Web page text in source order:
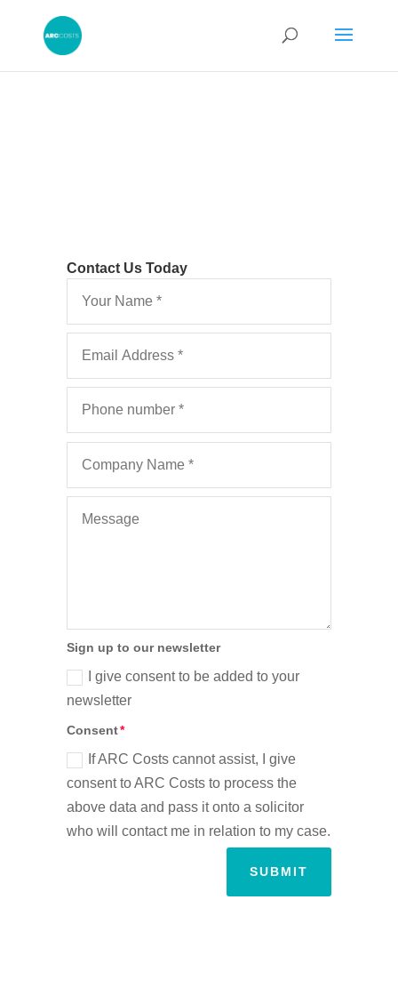
Contact Us Today
Sign up to our newsletter
I give consent to be added to your
newsletter
Consent
If ARC Costs cannot assist, I give
consent to ARC Costs to process the
above data and pass it onto a solicitor
who will contact me in relation to my case.
SUBMIT